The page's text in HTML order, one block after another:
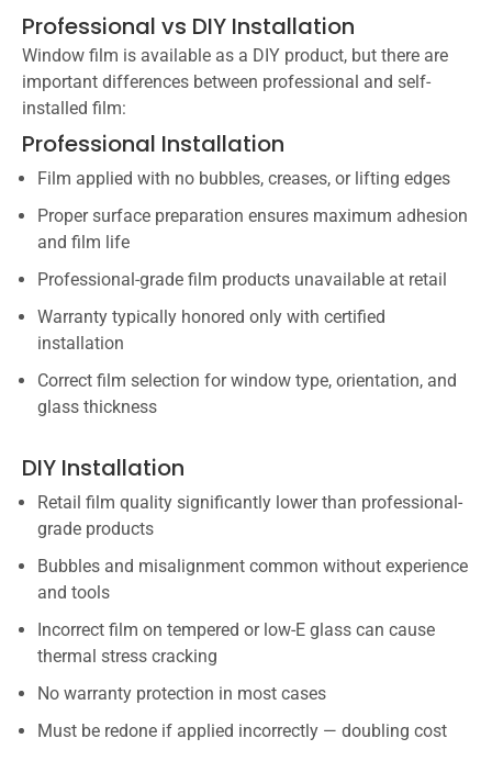
Professional vs DIY Installation
Window film is available as a DIY product, but there are
important differences between professional and self-
installed film:
Professional Installation
Film applied with no bubbles, creases, or lifting edges
Proper surface preparation ensures maximum adhesion
and film life
Professional-grade film products unavailable at retail
Warranty typically honored only with certified
installation
Correct film selection for window type, orientation, and
glass thickness
DIY Installation
Retail film quality significantly lower than professional-
grade products
Bubbles and misalignment common without experience
and tools
Incorrect film on tempered or low-E glass can cause
thermal stress cracking
No warranty protection in most cases
Must be redone if applied incorrectly — doubling cost